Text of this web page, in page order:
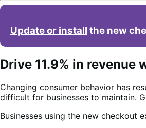
Update or install the new
Drive 11.9% in
Changing consumer behavior has
difficult for businesses to maintain.
Businesses using the new checkout